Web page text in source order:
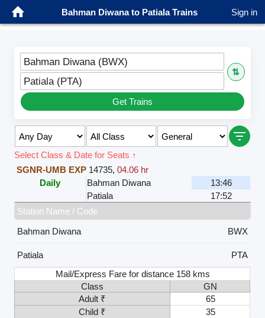
Bahman Diwana to Patiala Trains Sign in
Bahman Diwana (BWX)
⇅
Patiala (PTA)
Get Trains
Select Class & Date for Seats ↑
SGNR-UMB EXP 14735,04.06 hr
Daily
Bahman Diwana
13:46
Patiala
17:52
Station Name / Code
Bahman Diwana
BWX
Patiala
PTA
Mail/Express Fare for distance 158 kms
Class
GN
Adult ₹
65
Child ₹
35